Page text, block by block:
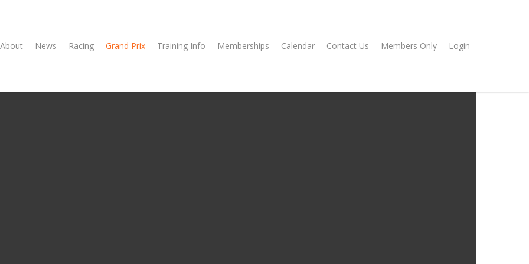
About News Racing Grand Prix Training Info Memberships Calendar Contact Us Members Only Login